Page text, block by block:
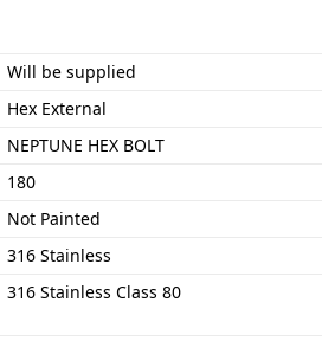
Will be supplied
Hex External
NEPTUNE HEX BOLT
180
Not Painted
316 Stainless
316 Stainless Class 80